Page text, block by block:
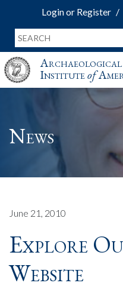
Login or Register
Archaeological
Instituteof
News
June 21, 2010
Explore
Website